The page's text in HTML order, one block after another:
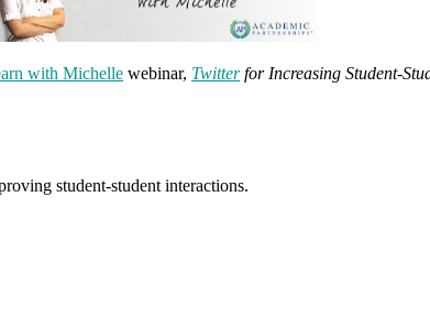
with Michelle webinar, Twitterfor Increasing Student-
student-student interactions.